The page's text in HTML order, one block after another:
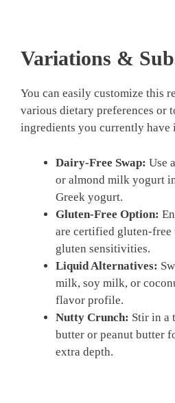
Variations &
You can easily customize this
various dietary preferences or
ingredients you currently have
Dairy-Free Swap: Use
or almond milk yogurt
Greek yogurt.
Gluten-Free Option:
are certified gluten-free
gluten sensitivities.
Liquid Alternatives:
milk, soy milk, or
flavor profile.
Nutty Crunch: Stir in a
butter or peanut butter
extra depth.